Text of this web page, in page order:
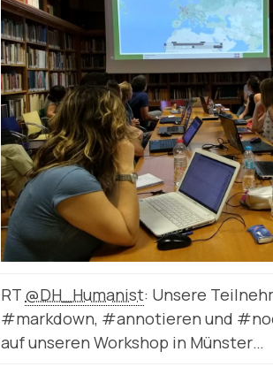
RT @DH_Humanist: Unsere
#markdown, #annotieren und
auf unseren Workshop in Münster…